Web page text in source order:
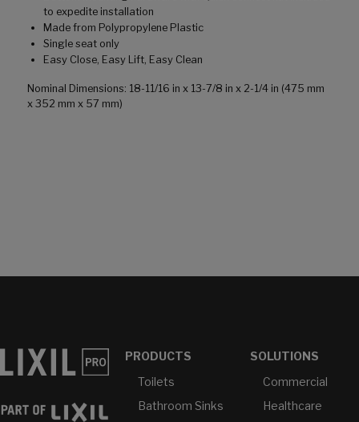
to expedite installation
Made from Polypropylene Plastic
Single seat only
Easy Close, Easy Lift, Easy Clean
Nominal Dimensions: 18-11/16 in x 13-7/8 in x 2-1/4 in (475 mm
x 352 mm x 57 mm)
PRODUCTS
Toilets
Bathroom Sinks
SOLUTIONS
Commercial
Healthcare